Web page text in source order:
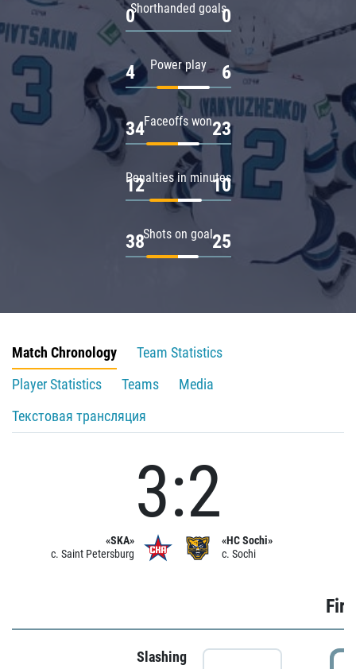
Shorthanded goals
0 0
Power play
4 6
Faceoffs won
34 23
Penalties in minutes
12 10
Shots on goal
38 25
Match Chronology
Team Statistics
Player Statistics
Teams
Media
Текстовая трансляция
«SKA»
c. Saint Petersburg
3:2
«HC Sochi»
c. Sochi
Slashing